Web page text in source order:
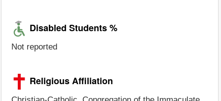
Disabled Students %
Not reported
Religious Affiliation